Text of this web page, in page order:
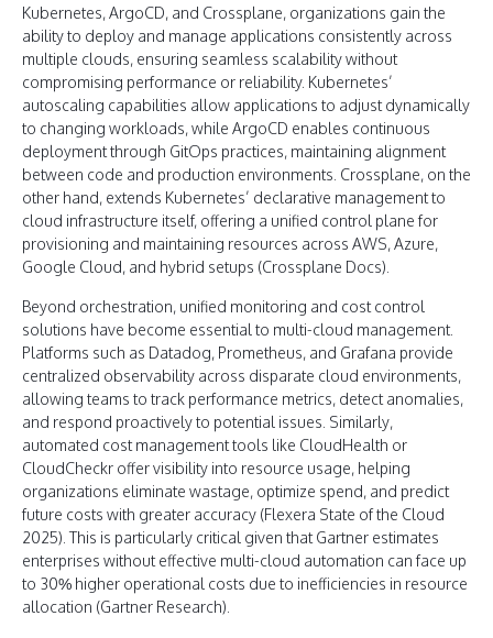
Kubernetes, ArgoCD, and Crossplane, organizations gain the
ability to deploy and manage applications consistently across
multiple clouds, ensuring seamless scalability without
compromising performance or reliability. Kubernetes’
autoscaling capabilities allow applications to adjust dynamically
to changing workloads, while ArgoCD enables continuous
deployment through GitOps practices, maintaining alignment
between code and production environments. Crossplane, on the
other hand, extends Kubernetes’ declarative management to
cloud infrastructure itself, offering a unified control plane for
provisioning and maintaining resources across AWS, Azure,
Google Cloud, and hybrid setups (Crossplane Docs).
Beyond orchestration, unified monitoring and cost control
solutions have become essential to multi-cloud management.
Platforms such as Datadog, Prometheus, and Grafana provide
centralized observability across disparate cloud environments,
allowing teams to track performance metrics, detect anomalies,
and respond proactively to potential issues. Similarly,
automated cost management tools like CloudHealth or
CloudCheckr offer visibility into resource usage, helping
organizations eliminate wastage, optimize spend, and predict
future costs with greater accuracy (Flexera State of the Cloud
2025). This is particularly critical given that Gartner estimates
enterprises without effective multi-cloud automation can face up
to 30% higher operational costs due to inefficiencies in resource
allocation (Gartner Research).